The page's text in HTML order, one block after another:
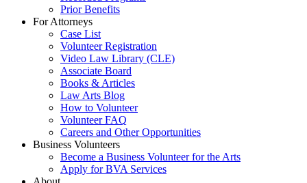
Prior Benefits
For Attorneys
Case List
Volunteer Registration
Video Law Library (CLE)
Associate Board
Books & Articles
Law Arts Blog
How to Volunteer
Volunteer FAQ
Careers and Other Opportunities
Business Volunteers
Become a Business Volunteer for the Arts
Apply for BVA Services